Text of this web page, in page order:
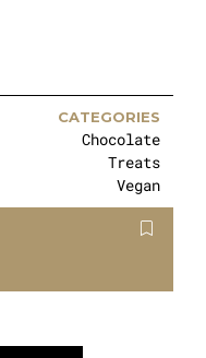
CATEGORIES
Chocolate
Treats
Vegan